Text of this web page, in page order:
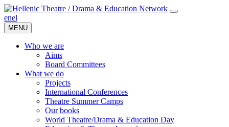
enel
MENU
Who we are
Aims
Board Committees
What we do
Projects
International Conferences
Theatre Summer Camps
Our books
World Theatre/Drama & Education Day